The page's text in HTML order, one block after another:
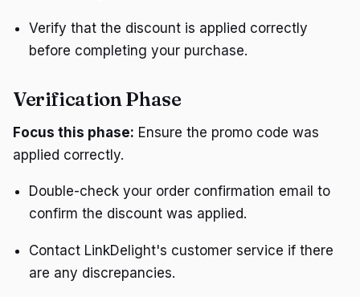
Verify that the discount is applied correctly
before completing your purchase.
Verification Phase
Focus this phase: Ensure the promo code was
applied correctly.
Double-check your order confirmation email to
confirm the discount was applied.
Contact LinkDelight's customer service if there
are any discrepancies.